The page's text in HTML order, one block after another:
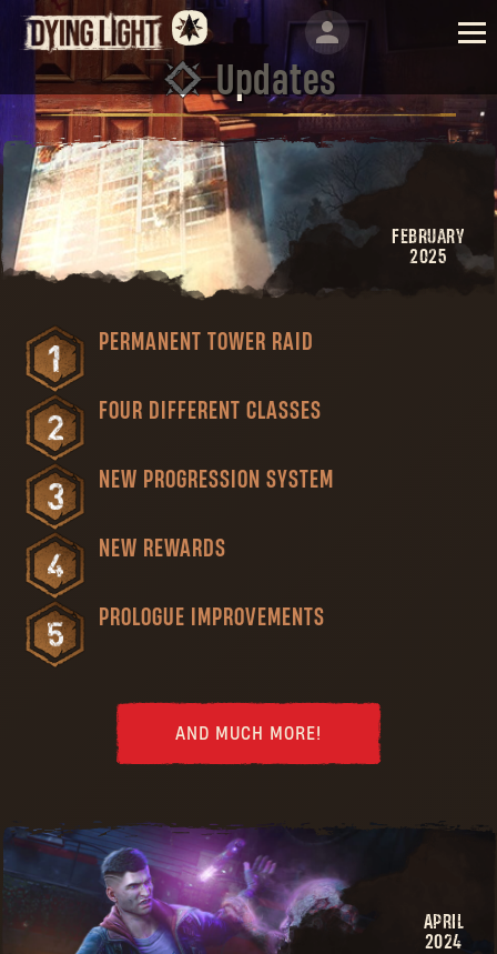
Updates
FEBRUARY
2025
PERMANENT TOWER RAID
FOUR DIFFERENT CLASSES
NEW PROGRESSION SYSTEM
NEW REWARDS
PROLOGUE IMPROVEMENTS
AND MUCH MORE!
APRIL
2024